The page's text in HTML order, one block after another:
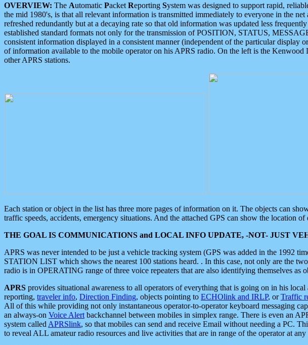
OVERVIEW: The Automatic Packet Reporting System was designed to support rapid,
the mid 1980's, is that all relevant information is transmitted immediately to everyone in the
refreshed redundantly but at a decaying rate so that old information was updated less
established standard formats not only for the transmission of POSITION, STATUS,
consistent information displayed in a consistent manner (independent of the particular display
of information available to the mobile operator on his APRS radio. On the left is the
other APRS stations.
Each station or object in the list has three more pages of information on it. The objects can
traffic speeds, accidents, emergency situations. And the attached GPS can show the location of
THE GOAL IS COMMUNICATIONS and LOCAL INFO UPDATE, -NOT- JUST
APRS was never intended to be just a vehicle tracking system (GPS was added in the 1992
STATION LIST which shows the nearest 100 stations heard. . In this case, not only are the
radio is in OPERATING range of three voice repeaters that are also identifying themselves as
APRS provides situational awareness to all operators of everything that is going on in his local
reporting, traveler info, Direction Finding, objects pointing to ECHOlink and IRLP, orTraffic
All of this while providing not only instantaneous operator-to-operator keyboard messaging
an always-on Voice Alert backchannel between mobiles in simplex range. There is even an
system called APRSlink, so that mobiles can send and receive Email without needing a PC.
to reveal ALL amateur radio resources and live activities that are in range of the operator at